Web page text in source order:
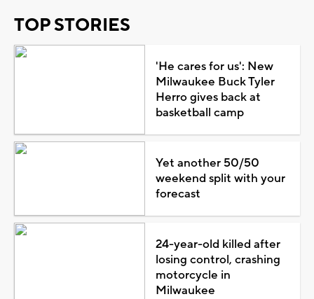
TOP STORIES
'He cares for us': New
Milwaukee Buck Tyler
Herro gives back at
basketball camp
Yet another 50/50
weekend split with your
forecast
24-year-old killed after
losing control, crashing
motorcycle in
Milwaukee